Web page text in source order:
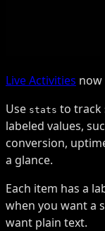
Live Activities now
Use stats to track
labeled values,
conversion,
a glance.
Each item has a
when you want a
want plain text.